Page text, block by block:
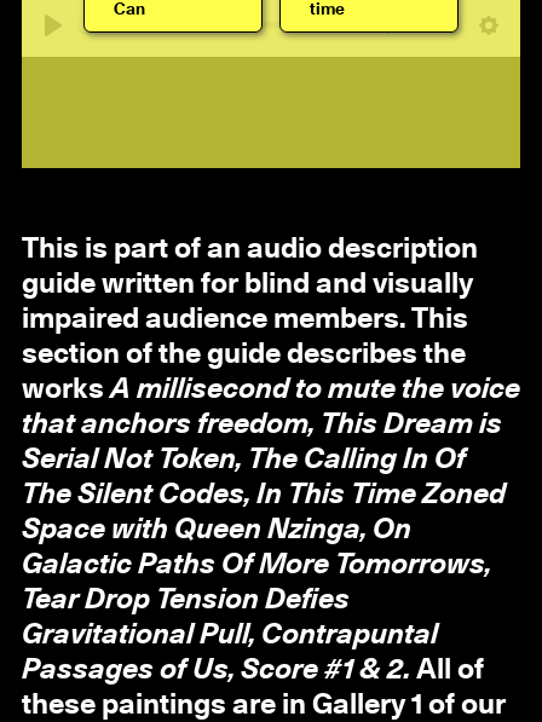
Can
time
This is part of an audio description
guide written for blind and visually
impaired audience members. This
section of the guide describes the
worksA millisecond to mute the voice
that anchors freedom, This Dream is
Serial Not Token, The Calling In Of
The Silent Codes, In This Time Zoned
Space with Queen Nzinga, On
Galactic Paths Of More Tomorrows,
Tear Drop Tension Defies
Gravitational Pull, Contrapuntal
Passages of Us, Score #1 & 2. All of
these paintings are in Gallery 1 of our